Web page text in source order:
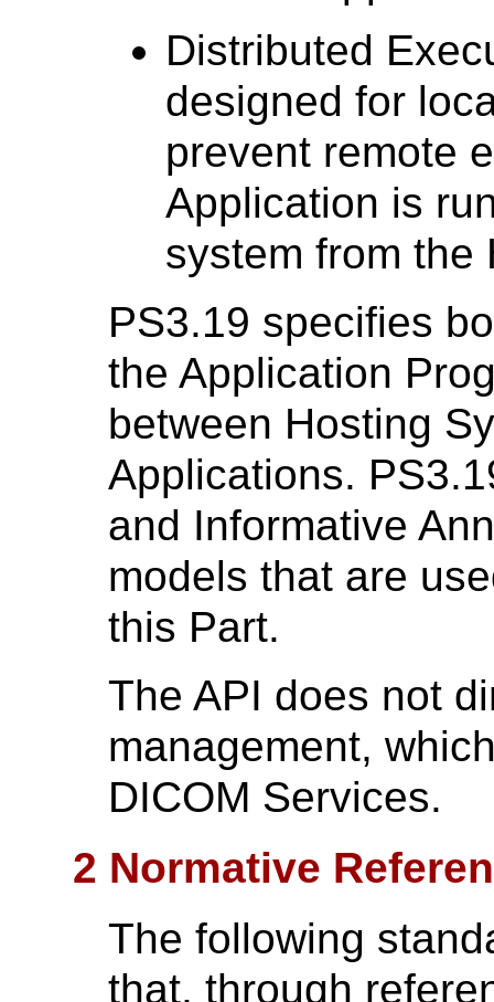
Distributed
designed for
prevent remote
Application is
system from the
PS3.19 specifies
the Application
between Hosting
Applications.
and Informative
models that are
this Part.
The API does not
management,
DICOM Services.
2 Normative
The following
that, through